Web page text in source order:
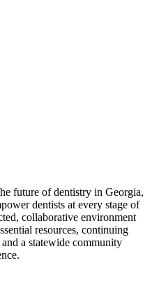
future of dentistry in Georgia,
dentists at every stage of
collaborative environment
resources, continuing
a statewide community